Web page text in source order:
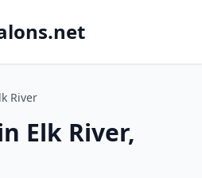
River
Elk River,